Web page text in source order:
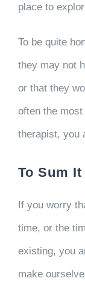
place to
To be quite
they may not
or that they
often the
therapist, you
To Sum It
If you worry
time, or the
existing, you
make